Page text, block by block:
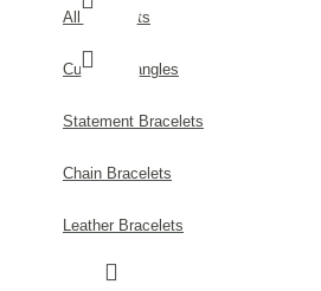
All Bracelets
Cuff and bangles
Statement Bracelets
Chain Bracelets
Leather Bracelets